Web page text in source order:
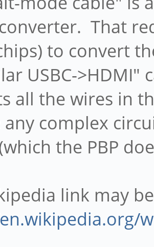
That
to convert
USBC->HDMI"
all the wires in
complex
the PBP
link may